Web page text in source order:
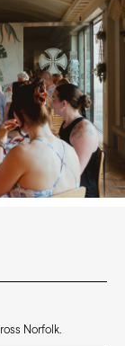
Norfolk.